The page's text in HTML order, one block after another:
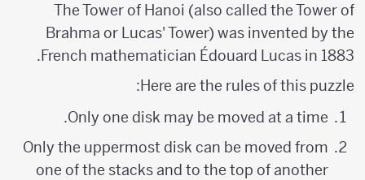
The Tower of Hanoi (also called the Tower of
Brahma or Lucas' Tower) was invented by the
French mathematician Édouard Lucas in 1883.
Here are the rules of this puzzle:
Only one disk may be moved at a time.
Only the uppermost disk can be moved from
one of the stacks and to the top of another